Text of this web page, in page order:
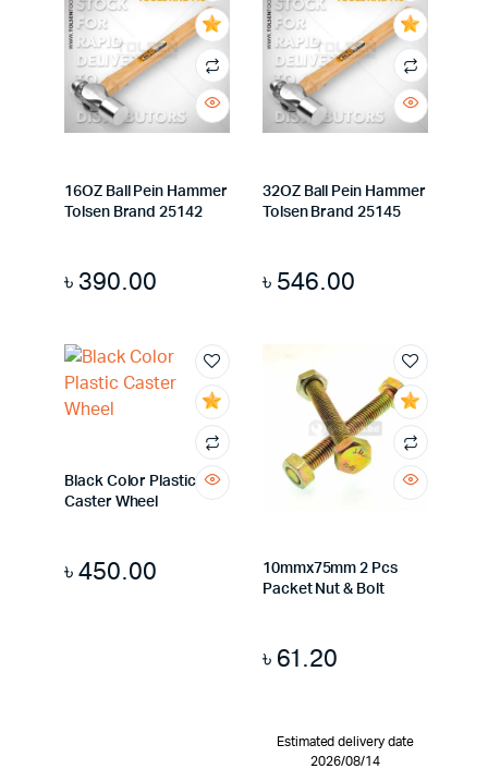
16OZ Ball Pein Hammer
Tolsen Brand 25142
৳ 390.00
32OZ Ball Pein Hammer
Tolsen Brand 25145
৳ 546.00
Black Color Plastic
Caster Wheel
৳450.00
10mmx75mm 2 Pcs
Packet Nut & Bolt
৳ 61.20
Estimated delivery date
2026/08/14